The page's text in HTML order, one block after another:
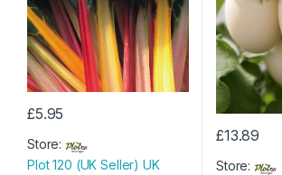
£5.95
Store:
Plot 120 (UK Seller) UK
£13.89
Store: